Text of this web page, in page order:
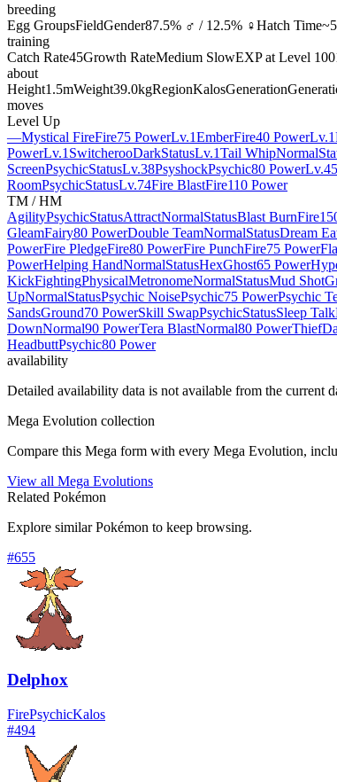
breeding
Egg GroupsFieldGender87.5% ♂ / 12.5% ♀Hatch Time
training
Catch Rate45Growth RateMedium SlowEXP at Level 100
about
Height1.5mWeight39.0kgRegionKalosGeneration
moves
Level Up
—Mystical FireFire75 PowerLv.1EmberFire40 PowerLv.1
PowerLv.1 SwitcherooDarkStatusLv.1Tail WhipNormal
ScreenPsychicStatusLv.38PsyshockPsychic80 PowerLv.45
RoomPsychicStatusLv.74Fire BlastFire110 Power
TM / HM
AgilityPsychicStatusAttractNormalStatusBlast BurnFire
GleamFairy80 PowerDouble TeamNormalStatusDream
PowerFire PledgeFire80 PowerFire PunchFire75 Power
PowerHelping HandNormalStatusHexGhost65 Power
KickFightingPhysicalMetronomeNormalStatusMud Shot
UpNormalStatusPsychic NoisePsychic75 PowerPsychic
SandsGround70 PowerSkill SwapPsychicStatusSleep Talk
DownNormal90 PowerTera BlastNormal80 PowerThief
HeadbuttPsychic80 Power
availability
Detailed availability data is not available from the current
Mega Evolution collection
Compare this Mega form with every Mega Evolution,
View all Mega Evolutions
Related Pokémon
Explore similar Pokémon to keep browsing.
#655
Delphox
FirePsychicKalos
#494